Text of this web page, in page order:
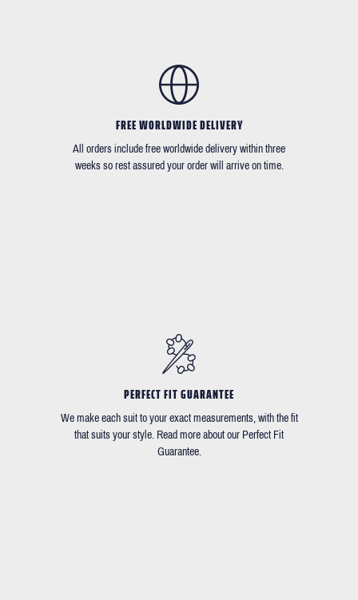
FREE WORLDWIDE DELIVERY
All orders include free worldwide delivery within three
weeks so rest assured your order will arrive on time.
PERFECT FIT GUARANTEE
We make each suit to your exact measurements, with the fit
that suits your style. Read more about our Perfect Fit
Guarantee.